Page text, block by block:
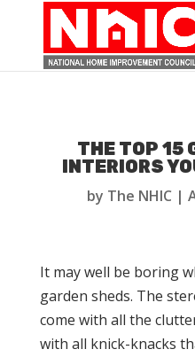
THE TOP 15
INTERIORS
by The NHIC |
It may well be boring
garden sheds. The
come with all the
with all knick-knacks